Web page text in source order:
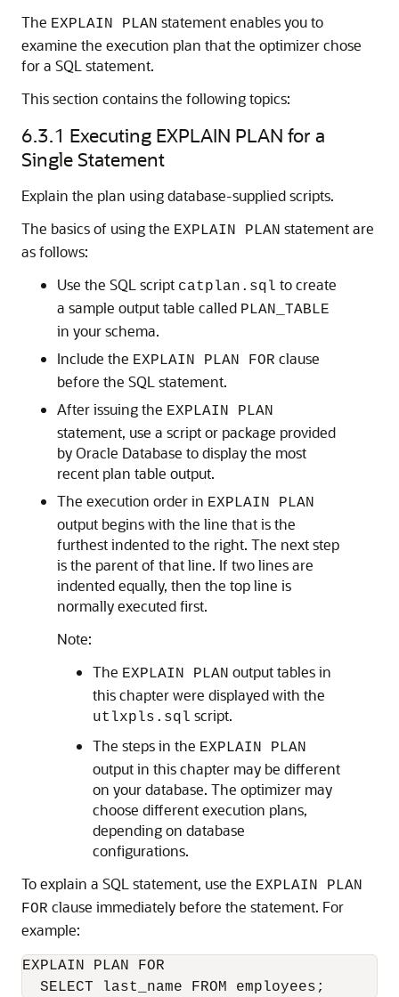
The EXPLAIN PLAN statement enables you to
examine the execution plan that the optimizer chose
for a SQL statement.
This section contains the following topics:
6.3.1 Executing EXPLAIN PLAN for a
Single Statement
Explain the plan using database-supplied scripts.
The basics of using the EXPLAIN PLAN statement are
as follows:
Use the SQL script catplan.sql to create
a sample output table called PLAN_TABLE
in your schema.
Include the EXPLAIN PLAN FOR clause
before the SQL statement.
After issuing the EXPLAIN PLAN
statement, use a script or package provided
by Oracle Database to display the most
recent plan table output.
The execution order in EXPLAIN PLAN
output begins with the line that is the
furthest indented to the right. The next step
is the parent of that line. If two lines are
indented equally, then the top line is
normally executed first.
Note:
The EXPLAIN PLAN output tables in
this chapter were displayed with the
utlxpls.sql script.
The steps in the EXPLAIN PLAN
output in this chapter may be different
on your database. The optimizer may
choose different execution plans,
depending on database
configurations.
To explain a SQL statement, use the EXPLAIN PLAN
FOR clause immediately before the statement. For
example:
EXPLAIN PLAN FOR